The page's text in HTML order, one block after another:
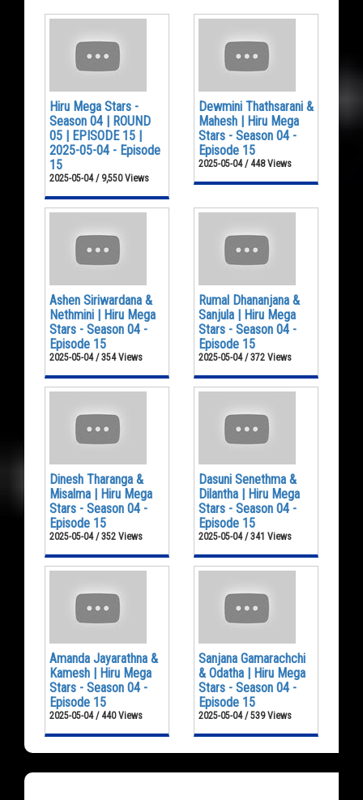
Hiru Mega Stars -
Season 04 | ROUND
05 | EPISODE 15 |
2025-05-04 - Episode
15
2025-05-04 / 9,550 Views
Dewmini Thathsarani &
Mahesh | Hiru Mega
Stars - Season 04 -
Episode 15
2025-05-04 / 448 Views
Ashen Siriwardana &
Nethmini | Hiru Mega
Stars - Season 04 -
Episode 15
2025-05-04 / 354 Views
Rumal Dhananjana &
Sanjula | Hiru Mega
Stars - Season 04 -
Episode 15
2025-05-04 / 372 Views
Dinesh Tharanga &
Misalma | Hiru Mega
Stars - Season 04 -
Episode 15
2025-05-04 / 352 Views
Dasuni Senethma &
Dilantha | Hiru Mega
Stars - Season 04 -
Episode 15
2025-05-04 / 341 Views
Amanda Jayarathna &
Kamesh | Hiru Mega
Stars - Season 04 -
Episode 15
2025-05-04 / 440 Views
Sanjana Gamarachchi
& Odatha | Hiru Mega
Stars - Season 04 -
Episode 15
2025-05-04 / 539 Views